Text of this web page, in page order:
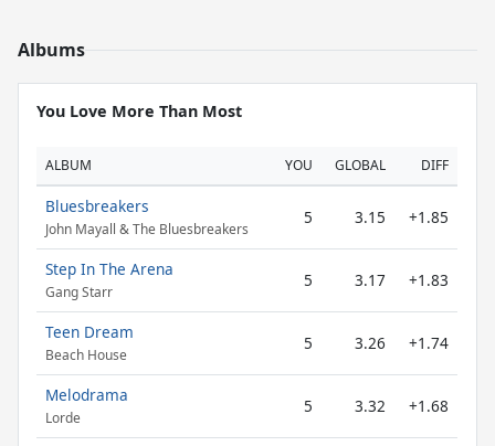
Albums
You Love More Than Most
ALBUM YOU GLOBAL DIFF
Bluesbreakers
John Mayall & The Bluesbreakers
5 3.15 +1.85
Step In The Arena
Gang Starr
5 3.17 +1.83
Teen Dream
Beach House
5 3.26 +1.74
Melodrama
Lorde
5 3.32 +1.68